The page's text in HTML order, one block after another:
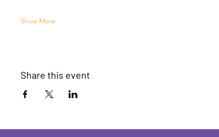
Show More
Share this event